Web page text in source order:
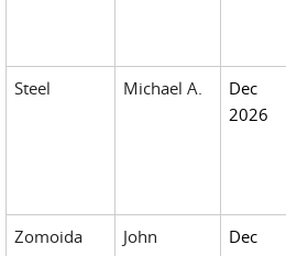
Steel
Michael A.
Dec
2026
Zomoida
John
Dec